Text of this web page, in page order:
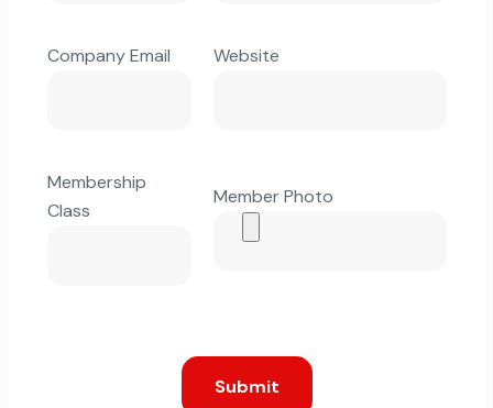
Company Email Website
Membership
Class
Member Photo
Submit